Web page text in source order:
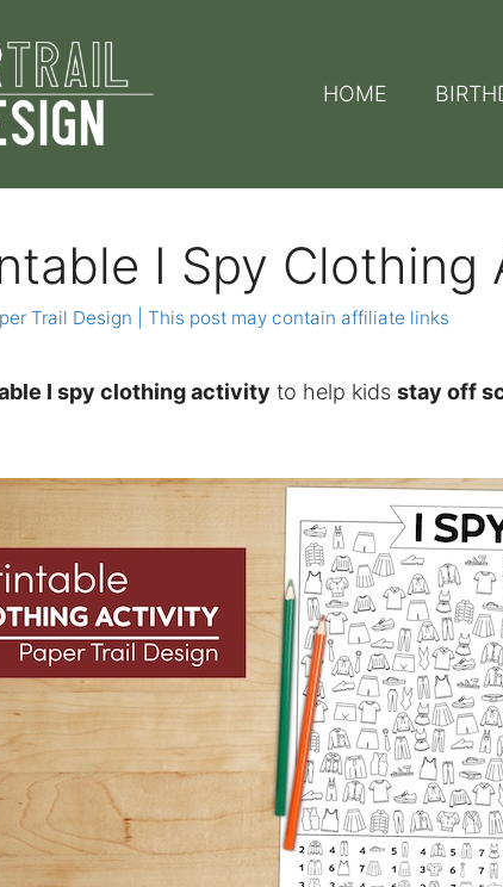
HOME
I Spy Clothing
Trail Design | This post may contain affiliate links
I spy clothing activity to help kids stay off